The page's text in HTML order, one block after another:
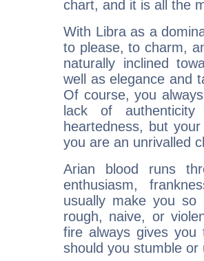
chart, and it is all the
With Libra as a
to please, to charm,
naturally inclined
well as elegance and
Of course, you
lack of
heartedness, but
you are an unrivalled
Arian blood runs
enthusiasm,
usually make you so
rough, naive, or
fire always gives
should you stumble